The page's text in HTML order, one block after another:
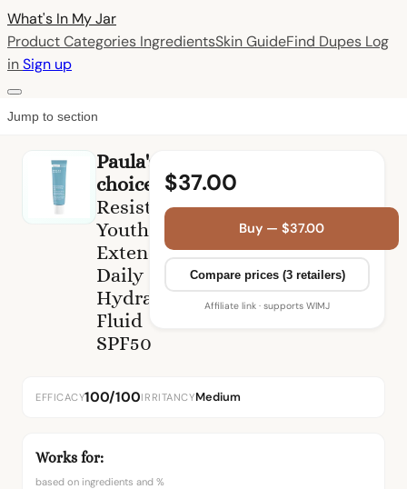
What's In MyJar
Product Categories IngredientsSkin GuideFind Dupes Log
inSign up
Jump to section
Paula's
choice
Resist
Youth-
Extending
Daily
Hydrating
Fluid
SPF50
$37.00
Buy — $37.00
Compare prices (3 retailers)
Affiliate link · supports WIMJ
EFFICACY100/100IRRITANCYMedium
Works for:
based on ingredients and %